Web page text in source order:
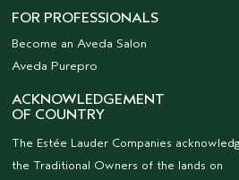
FOR PROFESSIONALS
Become an Aveda Salon
Aveda Purepro
ACKNOWLEDGEMENT
OF COUNTRY
The Estée Lauder Companies
the Traditional Owners of the lands on